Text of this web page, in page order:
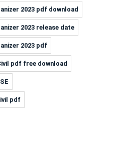
2023 pdf download
2023 release date
2023 pdf
pdf free download
pdf